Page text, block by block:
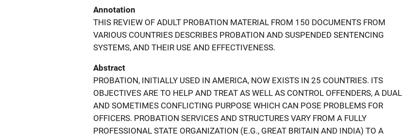
Annotation
THIS REVIEW OF ADULT PROBATION MATERIAL FROM 150 DOCUMENTS FROM
VARIOUS COUNTRIES DESCRIBES PROBATION AND SUSPENDED SENTENCING
SYSTEMS, AND THEIR USE AND EFFECTIVENESS.
Abstract
PROBATION, INITIALLY USED IN AMERICA, NOW EXISTS IN 25 COUNTRIES. ITS
OBJECTIVES ARE TO HELP AND TREAT AS WELL AS CONTROL OFFENDERS, A DUAL
AND SOMETIMES CONFLICTING PURPOSE WHICH CAN POSE PROBLEMS FOR
OFFICERS. PROBATION SERVICES AND STRUCTURES VARY FROM A FULLY
PROFESSIONAL STATE ORGANIZATION (E.G., GREAT BRITAIN AND INDIA) TO A